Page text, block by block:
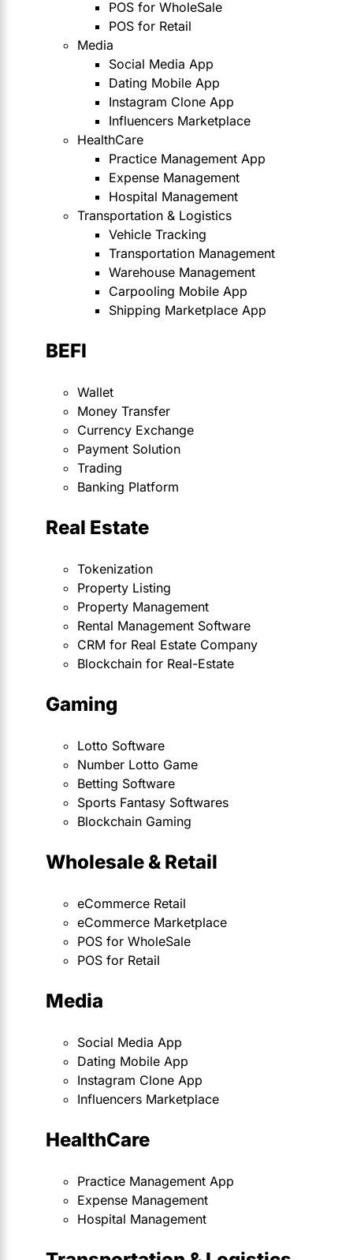
POS for WholeSale
POS for Retail
Media
Social Media App
Dating Mobile App
Instagram Clone App
Influencers Marketplace
HealthCare
Practice Management App
Expense Management
Hospital Management
Transportation & Logistics
Vehicle Tracking
Transportation Management
Warehouse Management
Carpooling Mobile App
Shipping Marketplace App
BEFI
Wallet
Money Transfer
Currency Exchange
Payment Solution
Trading
Banking Platform
Real Estate
Tokenization
Property Listing
Property Management
Rental Management Software
CRM for Real Estate Company
Blockchain for Real-Estate
Gaming
Lotto Software
Number Lotto Game
Betting Software
Sports Fantasy Softwares
Blockchain Gaming
Wholesale & Retail
eCommerce Retail
eCommerce Marketplace
POS for WholeSale
POS for Retail
Media
Social Media App
Dating Mobile App
Instagram Clone App
Influencers Marketplace
HealthCare
Practice Management App
Expense Management
Hospital Management